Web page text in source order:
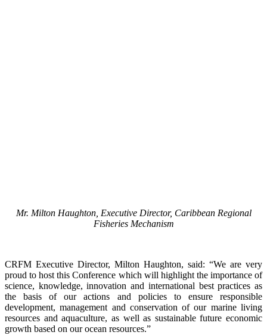
Mr. Milton Haughton, Executive Director, Caribbean Regional
Fisheries Mechanism
CRFM Executive Director, Milton Haughton, said: “We are very
proud to host this Conference which will highlight the importance of
science, knowledge, innovation and international best practices as
the basis of our actions and policies to ensure responsible
development, management and conservation of our marine living
resources and aquaculture, as well as sustainable future economic
growth based on our ocean resources.”